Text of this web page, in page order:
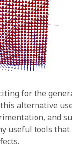
for the
alternative
and
useful tools